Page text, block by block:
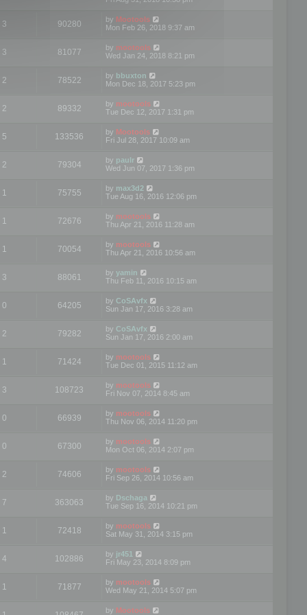
3 90280 by Mootools
Mon Feb 26, 2018 9:37 am
3 81077 by mootools
Wed Jan 24, 2018 8:21 pm
2 78522 by bbuxton
Mon Dec 18, 2017 5:23 pm
2 89332 by mootools
Tue Dec 12, 2017 1:31 pm
5 133536 by Mootools
Fri Jul 28, 2017 10:09 am
2 79304 by paulr
Wed Jun 07, 2017 1:36 pm
1 75755 by max3d2
Tue Aug 16, 2016 12:06 pm
1 72676 by mootools
Thu Apr 21, 2016 11:28 am
1 70054 by mootools
Thu Apr 21, 2016 10:56 am
3 88061 by yamin
Thu Feb 11, 2016 10:15 am
0 64205 by CoSAvfx
Sun Jan 17, 2016 3:28 am
2 79282 by CoSAvfx
Sun Jan 17, 2016 2:00 am
1 71424 by mootools
Tue Dec 01, 2015 11:12 am
3 108723 by mootools
Fri Nov 07, 2014 8:45 am
0 66939 by mootools
Thu Nov 06, 2014 11:20 pm
0 67300 by mootools
Mon Oct 06, 2014 2:07 pm
2 74606 by mootools
Fri Sep 26, 2014 10:56 am
7 363063 by Dschaga
Tue Sep 16, 2014 10:21 pm
1 72418 by mootools
Sat May 31, 2014 3:15 pm
4 102886 by jr451
Fri May 23, 2014 8:09 pm
1 71877 by mootools
Wed May 21, 2014 5:07 pm
by Mootools